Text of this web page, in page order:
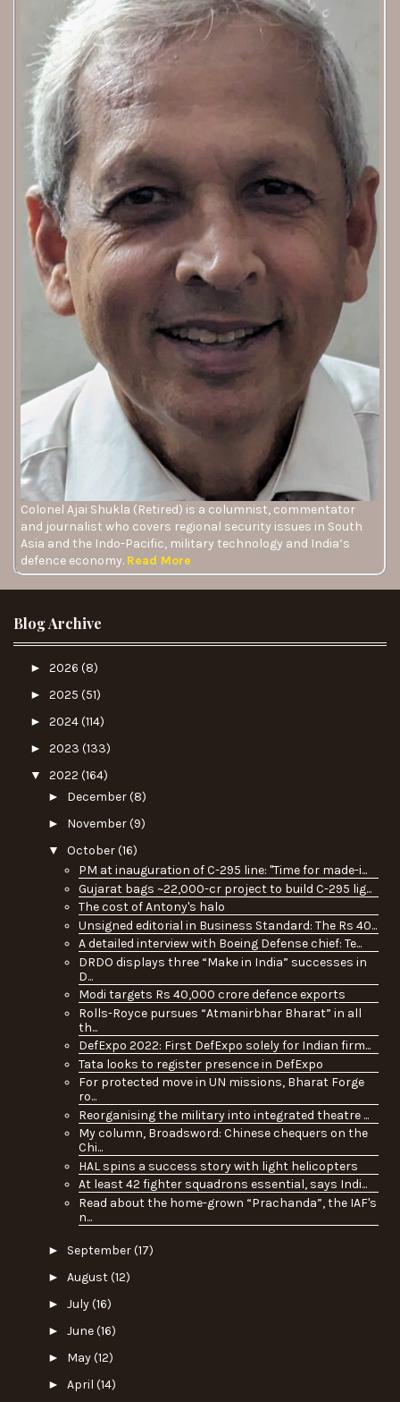
Colonel Ajai Shukla (Retired) is a columnist, commentator
and journalist who covers regional security issues in South
Asia and the Indo-Pacific, military technology and India’s
defence economy. Read More
Blog Archive
► 2026 (8)
► 2025 (51)
► 2024(114)
► 2023 (133)
▼ 2022 (164)
► December(8)
► November(9)
▼ October(16)
PM at inauguration of C-295 line: "Time for made-i...
Gujarat bags ~22,000-cr project to build C-295 lig...
The cost of Antony's halo
Unsigned editorial in Business Standard: The Rs 40...
A detailed interview with Boeing Defense chief: Te...
DRDO displays three “Make in India” successes in
D...
Modi targets Rs 40,000 crore defence exports
Rolls-Royce pursues “Atmanirbhar Bharat” in all
th...
DefExpo 2022: First DefExpo solely for Indian firm...
Tata looks to register presence in DefExpo
For protected move in UN missions, Bharat Forge
ro...
Reorganising the military into integrated theatre ...
My column, Broadsword: Chinese chequers on the
Chi...
HAL spins a success story with light helicopters
At least 42 fighter squadrons essential, says Indi...
Read about the home-grown “Prachanda”, the IAF's
n...
► September(17)
► August(12)
► July(16)
► June(16)
► May(12)
► April (14)